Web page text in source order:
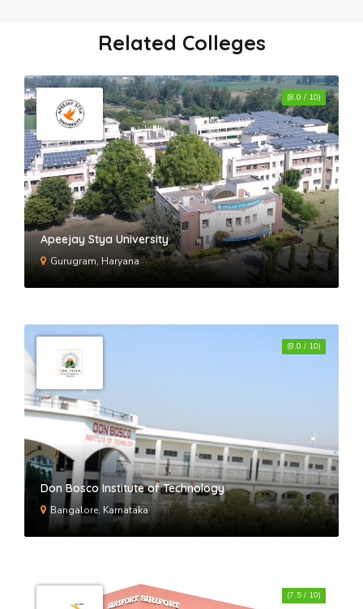
BMGI - BM Group of Institutions
Starex University
KR Mangalam University
and Management
International School of Business
Studies- ISBS Gurgaon
Related Colleges
Apeejay Stya University
Gurugram, Haryana
(8.0 / 10)
Don Bosco Institute of Technology
Bangalore, Karnataka
(8.0 / 10)
(7.5 / 10)